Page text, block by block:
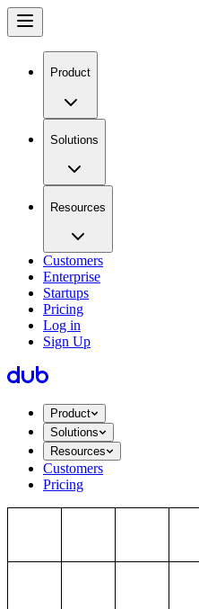
Product
Solutions
Resources
Customers
Enterprise
Startups
Pricing
Log in
Sign Up
Product
Solutions
Resources
Customers
Pricing